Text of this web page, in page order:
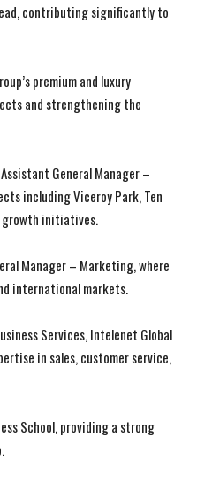
Privacy Policy
Privacy Policy
contributing significantly to
premium and luxury
and strengthening the
General Manager –
including Viceroy Park, Ten
growth initiatives.
Manager – Marketing, where
international markets.
Services, Intelenet Global
in sales, customer service,
School, providing a strong